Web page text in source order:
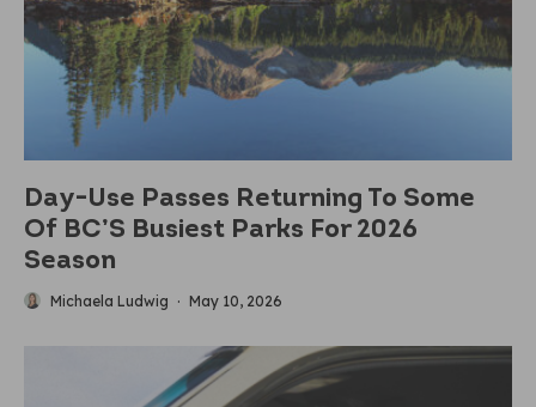
Day-Use Passes Returning To Some
Of BC’S Busiest Parks For 2026
Season
Michaela Ludwig · May 10, 2026